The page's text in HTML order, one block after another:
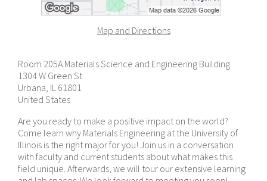
Map and Directions
Room 205A Materials Science and Engineering Building
1304 W Green St
Urbana, IL 61801
United States
Are you ready to make a positive impact on the world?
Come learn why Materials Engineering at the University of
Illinois is the right major for you! Join us in a conversation
with faculty and current students about what makes this
field unique. Afterwards, we will tour our extensive learning